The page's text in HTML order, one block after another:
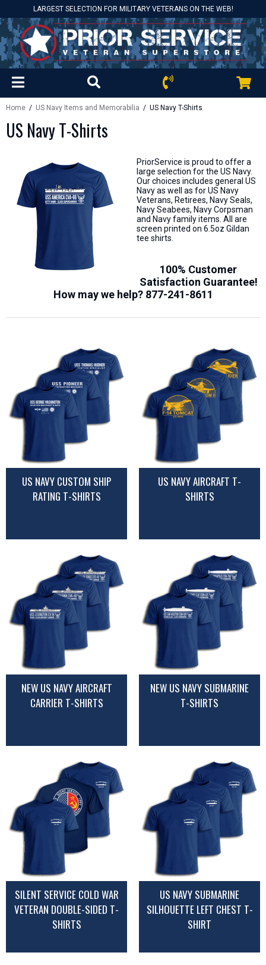
LARGEST SELECTION FOR MILITARY VETERANS ON THE WEB!
Home / US Navy Items and Memorabilia / US Navy T-Shirts
US Navy T-Shirts
PriorService is proud to offer a
large selection for the US Navy.
Our choices includes general US
Navy as well as for US Navy
Veterans, Retirees, Navy Seals,
Navy Seabees, Navy Corpsman
and Navy family items. All are
screen printed on 6.5oz Gildan
tee shirts.
100% Customer
Satisfaction Guarantee!
How may we help? 877-241-8611
US NAVY CUSTOM SHIP
RATING T-SHIRTS
US NAVY AIRCRAFT T-
SHIRTS
NEW US NAVY AIRCRAFT
CARRIER T-SHIRTS
NEW US NAVY SUBMARINE
T-SHIRTS
SILENT SERVICE COLD WAR
VETERAN DOUBLE-SIDED T-
SHIRTS
US NAVY SUBMARINE
SILHOUETTE LEFT CHEST T-
SHIRT